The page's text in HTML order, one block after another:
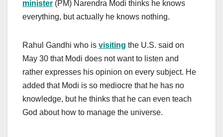
minister (PM) Narendra Modi thinks he knows
everything, but actually he knows nothing.
Rahul Gandhi who is visiting the U.S. said on
May 30 that Modi does not want to listen and
rather expresses his opinion on every subject. He
added that Modi is so mediocre that he has no
knowledge, but he thinks that he can even teach
God about how to manage the universe.